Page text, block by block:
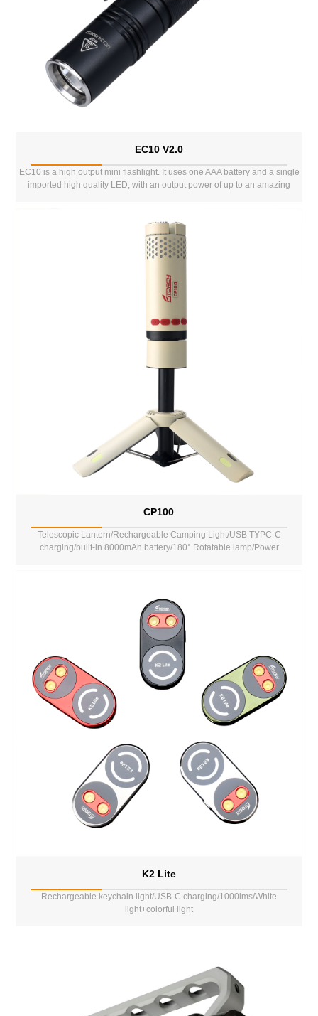
EC10 V2.0
EC10 is a high output mini flashlight. It uses one AAA battery and a single
imported high quality LED, with an output power of up to an amazing
CP100
Telescopic Lantern/Rechargeable Camping Light/USB TYPC-C
charging/built-in 8000mAh battery/180° Rotatable lamp/Power
K2 Lite
Rechargeable keychain light/USB-C charging/1000lms/White
light+colorful light